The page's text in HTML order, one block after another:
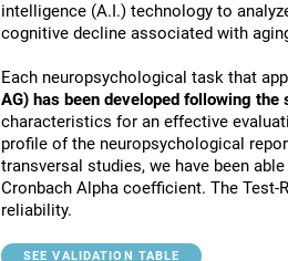
intelligence (A.I.) technology to
cognitive decline associated with
Each neuropsychological task that
AG) has been developed following
characteristics for an effective
profile of the neuropsychological
transversal studies, we have been
Cronbach Alpha coefficient. The Test-
reliability.
SEE VALIDATION TABLE